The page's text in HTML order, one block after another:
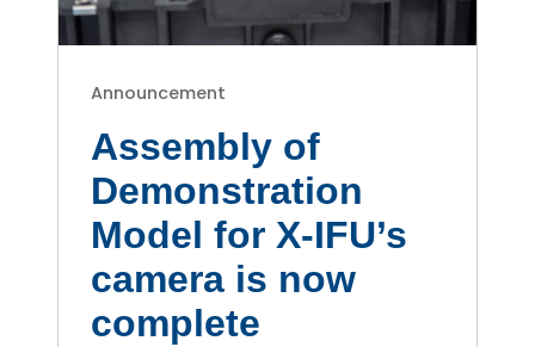
Announcement
Assembly of
Demonstration
Model for X-IFU’s
camera is now
complete